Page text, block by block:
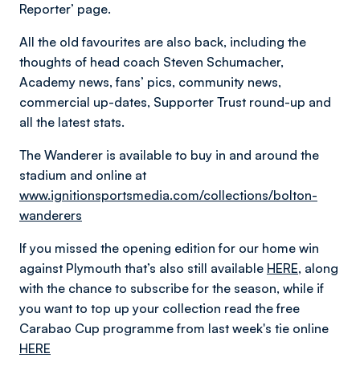
Reporter’ page.
All the old favourites are also back, including the
thoughts of head coach Steven Schumacher,
Academy news, fans’ pics, community news,
commercial up-dates, Supporter Trust round-up and
all the latest stats.
The Wanderer is available to buy in and around the
stadium and online at
www.ignitionsportsmedia.com/collections/bolton-
wanderers
If you missed the opening edition for our home win
against Plymouth that’s also still available HERE, along
with the chance to subscribe for the season, while if
you want to top up your collection read the free
Carabao Cup programme from last week's tie online
HERE